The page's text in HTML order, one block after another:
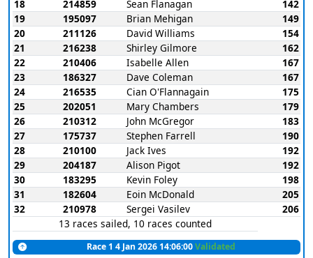
18
214859 Sean Flanagan
142
19
195097 Brian Mehigan
149
20
211126 David Williams
154
21
216238 Shirley Gilmore
162
22
210406 Isabelle Allen
167
23
186327 Dave Coleman
167
24
216535 Cian O'Flannagain
175
25
202051 Mary Chambers
179
26
210312 John McGregor
183
27
175737 Stephen Farrell
190
28
210100 Jack Ives
192
29
204187 Alison Pigot
192
30
183295 Kevin Foley
198
31
182604 Eoin McDonald
205
32
210978 Sergei Vasilev
206
13 races sailed, 10 races counted
Race 1 4 Jan 2026 14:06:00Validated